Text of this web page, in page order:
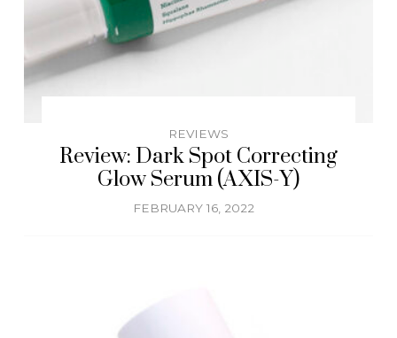
REVIEWS
Review: Dark Spot Correcting
Glow Serum (AXIS-Y)
FEBRUARY 16, 2022